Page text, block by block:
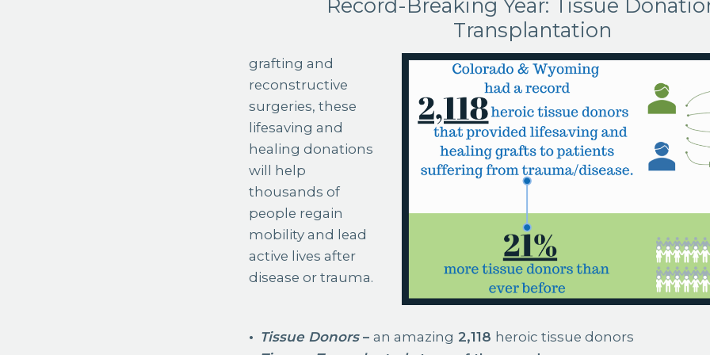
Record-Breaking Year: Tissue
Transplantation
grafting and
reconstructive
surgeries, these
lifesaving and
healing donations
will help
thousands of
people regain
mobility and lead
active lives after
disease or trauma.
Tissue Donors– an amazing 2,118 heroic tissue donors